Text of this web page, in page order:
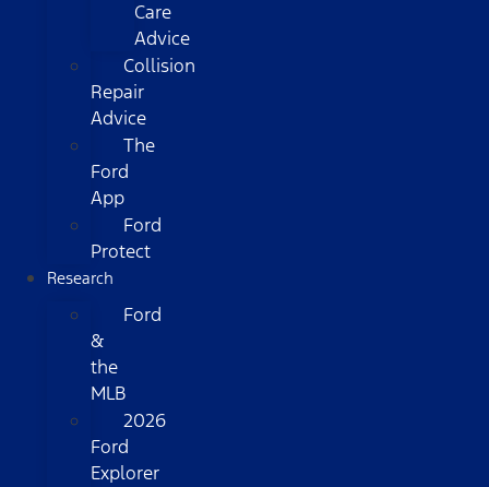
Care
Advice
Collision
Repair
Advice
The
Ford
App
Ford
Protect
Research
Ford
&
the
MLB
2026
Ford
Explorer